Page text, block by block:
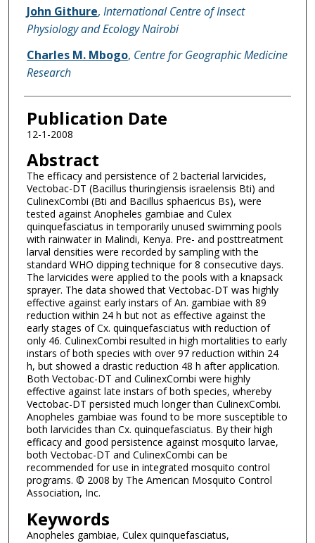
John Githure, International Centre of Insect
Physiology and Ecology Nairobi
Charles M. Mbogo, Centre for Geographic Medicine
Research
Publication Date
12-1-2008
Abstract
The efficacy and persistence of 2 bacterial larvicides,
Vectobac-DT (Bacillus thuringiensis israelensis Bti) and
CulinexCombi (Bti and Bacillus sphaericus Bs), were
tested against Anopheles gambiae and Culex
quinquefasciatus in temporarily unused swimming pools
with rainwater in Malindi, Kenya. Pre- and posttreatment
larval densities were recorded by sampling with the
standard WHO dipping technique for 8 consecutive days.
The larvicides were applied to the pools with a knapsack
sprayer. The data showed that Vectobac-DT was highly
effective against early instars of An. gambiae with 89
reduction within 24 h but not as effective against the
early stages of Cx. quinquefasciatus with reduction of
only 46. CulinexCombi resulted in high mortalities to early
instars of both species with over 97 reduction within 24
h, but showed a drastic reduction 48 h after application.
Both Vectobac-DT and CulinexCombi were highly
effective against late instars of both species, whereby
Vectobac-DT persisted much longer than CulinexCombi.
Anopheles gambiae was found to be more susceptible to
both larvicides than Cx. quinquefasciatus. By their high
efficacy and good persistence against mosquito larvae,
both Vectobac-DT and CulinexCombi can be
recommended for use in integrated mosquito control
programs. © 2008 by The American Mosquito Control
Association, Inc.
Keywords
Anopheles gambiae, Culex quinquefasciatus,